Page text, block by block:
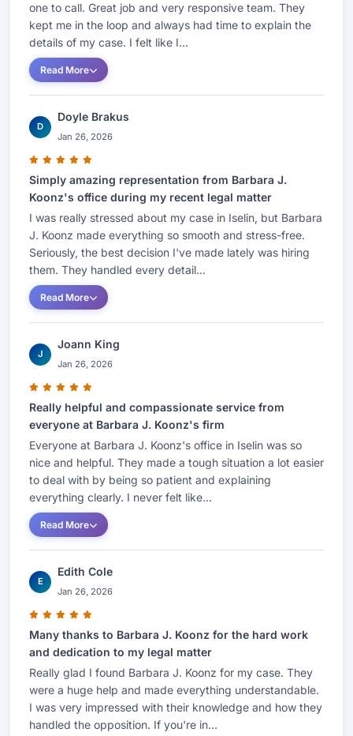
largest solar PV projects in New Jersey. In
connection with solar and other distributed
energy projects, Ms. Koonz, on behalf of power
providers and off-takers, drafts and negotiates
engineering, procurement and construction
agreements (EPCs), power purchase agreements
(PPAs), rooftop leases, and related property
rights and access agreements. She provides
counsel to clients regarding eligibility and
compliance with BPU renewable energy
requirements, including the solar renewable
energy certificate (SREC) program and the newly
implemented Transition Incentive (TI) program.
Further, she provides advice regarding
interconnection agreements with local electric
distribution companies and regional transmission
organizations such as PJM.Her work has
encompassed the permitting, development and
transfer of renewable and clean energy projects;
A-901 licensed solid waste facilities, recycling
facilities, public wastewater and solid waste
facilities, Combined Heat and Power (CHP)
facilities, linear and pipeline development
projects as well as securing grants and funding
for redevelopment projects and assisting solid
waste service vendors to obtain the required A-
901 licenses and Certificates of Public
Convenience and Necessity required under New
Jersey law to operate within the state.She has
represented state, national and global
manufacturers and large shipping operators and
investors in matters involving due diligence for
acquisitions and local, state and federal
one to call. Great job and very responsive team. They
kept me in the loop and always had time to explain the
details of my case. I felt like I...
Read More
D
Doyle Brakus
Jan 26, 2026
Simply amazing representation from Barbara J.
Koonz's office during my recent legal matter
I was really stressed about my case in Iselin, but Barbara
J. Koonz made everything so smooth and stress-free.
Seriously, the best decision I've made lately was hiring
them. They handled every detail...
Read More
J
Joann King
Jan 26, 2026
Really helpful and compassionate service from
everyone at Barbara J. Koonz's firm
Everyone at Barbara J. Koonz's office in Iselin was so
nice and helpful. They made a tough situation a lot easier
to deal with by being so patient and explaining
everything clearly. I never felt like...
Read More
E
Edith Cole
Jan 26, 2026
Many thanks to Barbara J. Koonz for the hard work
and dedication to my legal matter
Really glad I found Barbara J. Koonz for my case. They
were a huge help and made everything understandable.
I was very impressed with their knowledge and how they
handled the opposition. If you're in...